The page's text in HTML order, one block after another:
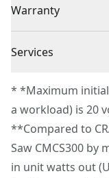
Tool-free Blade
changes
LED Light : To
control
Voltage
Cordless or
Power Source
Tool Only
Reciprocating Saw
Warranty
Services
Customer support
* *Maximum
a workload) is 20
**Compared to
Saw CMCS300
in unit watts out